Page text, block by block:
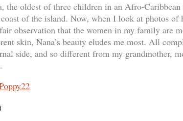
the oldest of three children in an Afro-
of the island. Now, when I look at photos
observation that the women in my family are
skin, Nana’s beauty eludes me most. All
side, and so different from my grandmother,